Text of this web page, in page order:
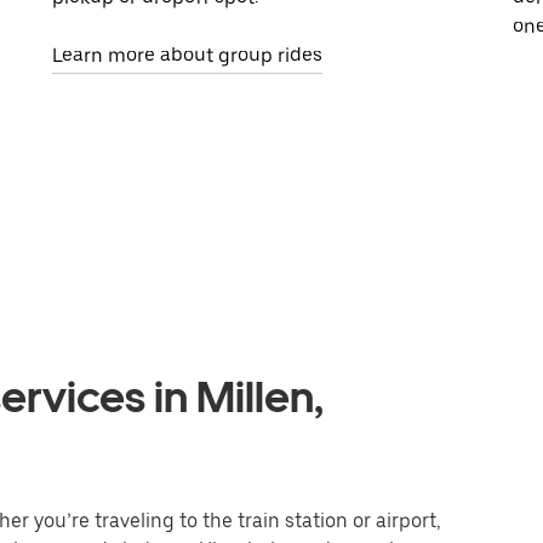
Learn more about group rides
in Millen,
you’re traveling to the train station or airport,